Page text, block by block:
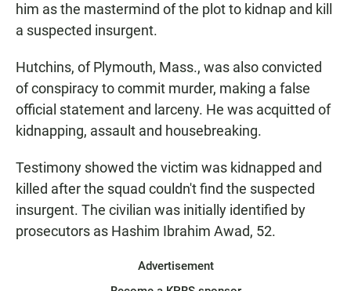
him as the mastermind of the plot to kidnap and kill
a suspected insurgent.
Hutchins, of Plymouth, Mass., was also convicted
of conspiracy to commit murder, making a false
official statement and larceny. He was acquitted of
kidnapping, assault and housebreaking.
Testimony showed the victim was kidnapped and
killed after the squad couldn't find the suspected
insurgent. The civilian was initially identified by
prosecutors as Hashim Ibrahim Awad, 52.
Advertisement